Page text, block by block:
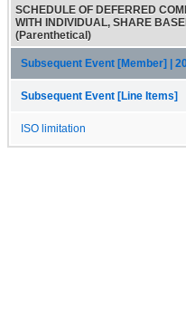
SCHEDULE OF DEFERRED
WITH INDIVIDUAL, SHARE
(Parenthetical)
Subsequent Event [Member] |
Subsequent Event [Line Items]
ISO limitation